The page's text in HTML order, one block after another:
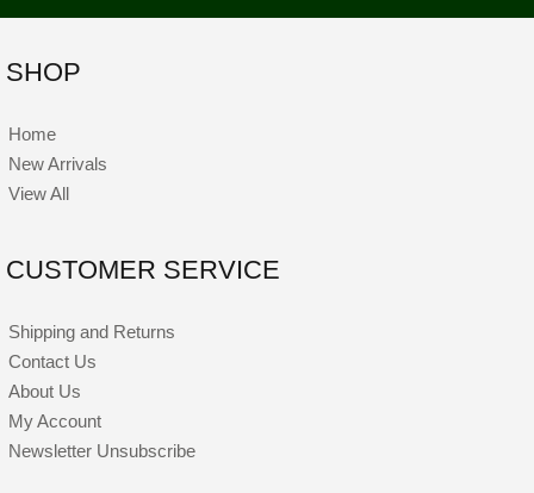
SHOP
Home
New Arrivals
View All
CUSTOMER SERVICE
Shipping and Returns
Contact Us
About Us
My Account
Newsletter Unsubscribe